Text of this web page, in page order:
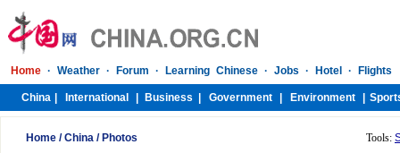
Home /China / Photos Tools: